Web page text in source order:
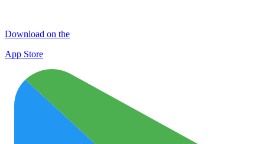
Download on the
App Store